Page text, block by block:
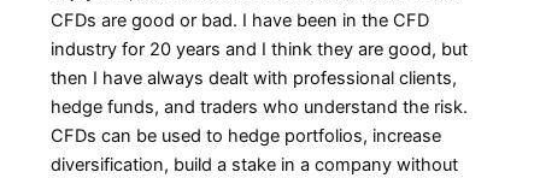
CFDs are good or bad. I have been in the CFD
industry for 20 years and I think they are good, but
then I have always dealt with professional clients,
hedge funds, and traders who understand the risk.
CFDs can be used to hedge portfolios, increase
diversification, build a stake in a company without